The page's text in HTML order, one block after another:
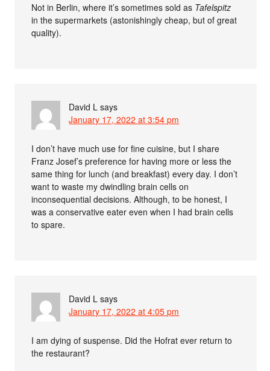
Not in Berlin, where it’s sometimes sold as Tafelspitz
in the supermarkets (astonishingly cheap, but of great
quality).
David L says
January 17, 2022 at 3:54 pm
I don’t have much use for fine cuisine, but I share
Franz Josef’s preference for having more or less the
same thing for lunch (and breakfast) every day. I don’t
want to waste my dwindling brain cells on
inconsequential decisions. Although, to be honest, I
was a conservative eater even when I had brain cells
to spare.
David L says
January 17, 2022 at 4:05 pm
I am dying of suspense. Did the Hofrat ever return to
the restaurant?